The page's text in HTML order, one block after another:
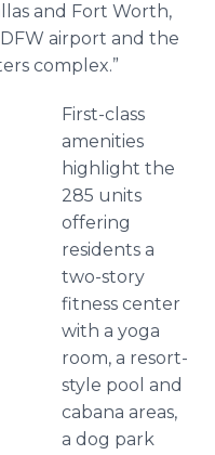
and Fort Worth,
airport and the
complex.”
First-class
amenities
highlight the
285 units
offering
residents a
two-story
fitness center
with a yoga
room, a resort-
style pool and
cabana areas,
a dog park